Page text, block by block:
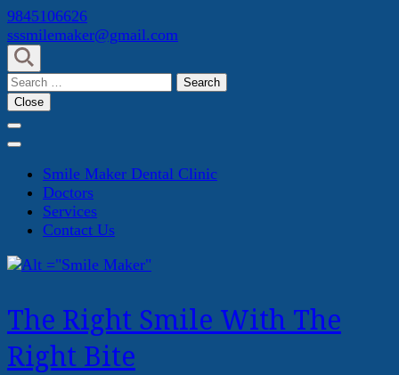
Skip
to
content
(Press
Enter)
9845106626
sssmilemaker@gmail.com
Search
for:
Close
Smile Maker Dental Clinic
Doctors
Services
Contact Us
The Right Smile With The
Right Bite